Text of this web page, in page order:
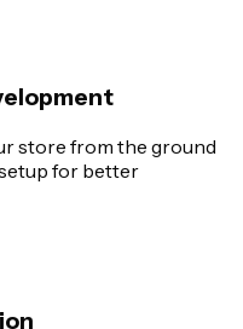
store from the ground
for better